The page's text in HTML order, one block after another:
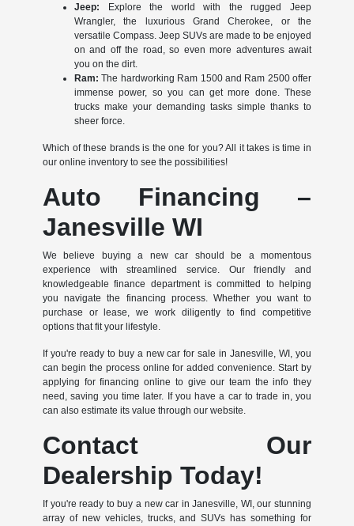
Jeep: Explore the world with the rugged Jeep
Wrangler, the luxurious Grand Cherokee, or the
versatile Compass. Jeep SUVs are made to be enjoyed
on and off the road, so even more adventures await
you on the dirt.
Ram: The hardworking Ram 1500 and Ram 2500 offer
immense power, so you can get more done. These
trucks make your demanding tasks simple thanks to
sheer force.
Which of these brands is the one for you? All it takes is time in
our online inventory to see the possibilities!
Auto Financing –
Janesville WI
We believe buying a new car should be a momentous
experience with streamlined service. Our friendly and
knowledgeable finance department is committed to helping
you navigate the financing process. Whether you want to
purchase or lease, we work diligently to find competitive
options that fit your lifestyle.
If you're ready to buy a new car for sale in Janesville, WI, you
can begin the process online for added convenience. Start by
applying for financing online to give our team the info they
need, saving you time later. If you have a car to trade in, you
can also estimate its value through our website.
Contact Our
Dealership Today!
If you're ready to buy a new car in Janesville, WI, our stunning
array of new vehicles, trucks, and SUVs has something for